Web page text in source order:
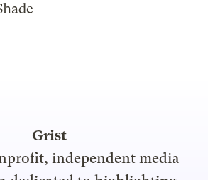
Grist
independent media